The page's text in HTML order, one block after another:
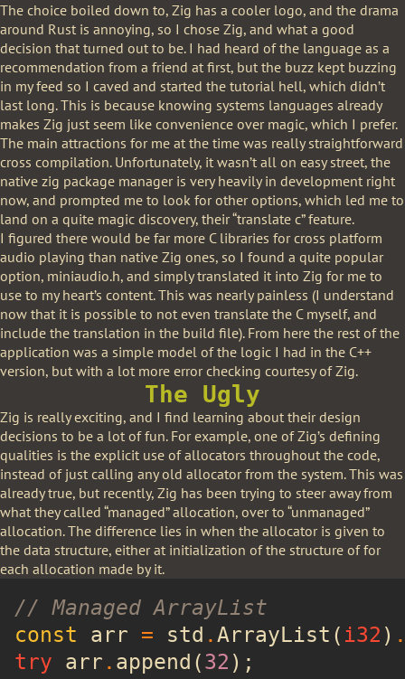
The choice boiled down to, Zig has a cooler logo, and the drama
around Rust is annoying, so I chose Zig, and what a good
decision that turned out to be. I had heard of the language as a
recommendation from a friend at first, but the buzz kept buzzing
in my feed so I caved and started the tutorial hell, which didn’t
last long. This is because knowing systems languages already
makes Zig just seem like convenience over magic, which I prefer.
The main attractions for me at the time was really straightforward
cross compilation. Unfortunately, it wasn’t all on easy street, the
native zig package manager is very heavily in development right
now, and prompted me to look for other options, which led me to
land on a quite magic discovery, their “translate c” feature.
I figured there would be far more C libraries for cross platform
audio playing than native Zig ones, so I found a quite popular
option, miniaudio.h, and simply translated it into Zig for me to
use to my heart’s content. This was nearly painless (I understand
now that it is possible to not even translate the C myself, and
include the translation in the build file). From here the rest of the
application was a simple model of the logic I had in the C++
version, but with a lot more error checking courtesy of Zig.
The Ugly
Zig is really exciting, and I find learning about their design
decisions to be a lot of fun. For example, one of Zig’s defining
qualities is the explicit use of allocators throughout the code,
instead of just calling any old allocator from the system. This was
already true, but recently, Zig has been trying to steer away from
what they called “managed” allocation, over to “unmanaged”
allocation. The difference lies in when the allocator is given to
the data structure, either at initialization of the structure of for
each allocation made by it.
// Managed ArrayList
const arr = std .ArrayList( i32 )
try arr . append(32 );